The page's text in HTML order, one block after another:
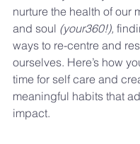
nurture the health of our
and soul (your360!),
ways to re-centre and
ourselves. Here’s how
time for self care and
meaningful habits that
impact.